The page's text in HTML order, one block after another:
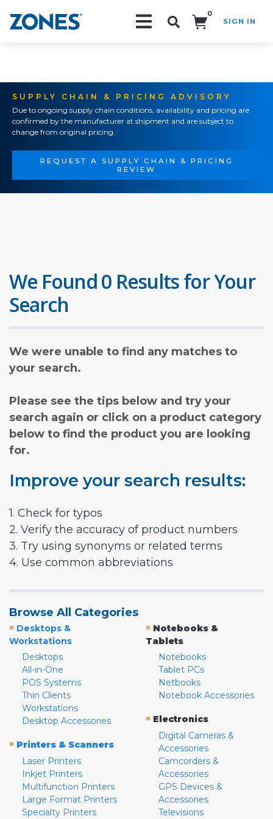
0
SIGN IN
SUPPLY CHAIN & PRICING ADVISORY
Due to ongoing supply chain conditions, availability and pricing are
confirmed by the manufacturer at shipment and are subject to
change from original pricing.
REQUEST A SUPPLY CHAIN & PRICING
REVIEW
We Found 0 Results for Your
Search
We were unable to find any matches to
your search.
Please see the tips below and try your
search again or click on a product category
below to find the product you are looking
for.
Improve your search results:
1. Check for typos
2. Verify the accuracy of product numbers
3. Try using synonyms or related terms
4. Use common abbreviations
Browse All Categories
» Desktops &
Workstations
Desktops
All-in-One
POS Systems
Thin Clients
Workstations
Desktop Accessories
» Printers & Scanners
Laser Printers
Inkjet Printers
Multifunction Printers
Large Format Printers
Specialty Printers
» Notebooks &
Tablets
Notebooks
Tablet PCs
Netbooks
Notebook Accessories
» Electronics
Digital Cameras &
Accessories
Camcorders &
Accessories
GPS Devices &
Accessories
Televisions